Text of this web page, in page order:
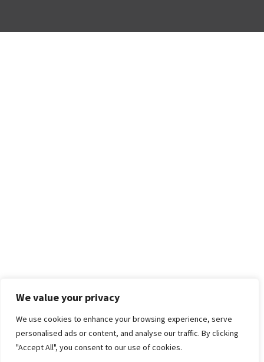
We value your privacy
We use cookies to enhance your browsing experience, serve
personalised ads or content, and analyse our traffic. By clicking
"Accept All", you consent to our use of cookies.